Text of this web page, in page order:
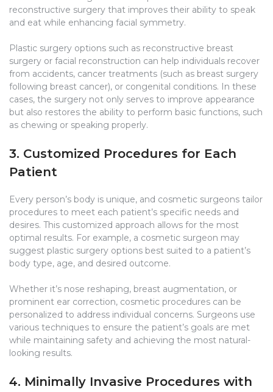
reconstructive surgery that improves their ability to speak
and eat while enhancing facial symmetry.
Plastic surgery options such as reconstructive breast
surgery or facial reconstruction can help individuals recover
from accidents, cancer treatments (such as breast surgery
following breast cancer), or congenital conditions. In these
cases, the surgery not only serves to improve appearance
but also restores the ability to perform basic functions, such
as chewing or speaking properly.
3. Customized Procedures for Each
Patient
Every person’s body is unique, and cosmetic surgeons tailor
procedures to meet each patient’s specific needs and
desires. This customized approach allows for the most
optimal results. For example, a cosmetic surgeon may
suggest plastic surgery options best suited to a patient’s
body type, age, and desired outcome.
Whether it’s nose reshaping, breast augmentation, or
prominent ear correction, cosmetic procedures can be
personalized to address individual concerns. Surgeons use
various techniques to ensure the patient’s goals are met
while maintaining safety and achieving the most natural-
looking results.
4. Minimally Invasive Procedures with